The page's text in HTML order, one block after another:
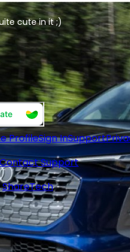
cute in it ;)
ProfileSign InSupport
Contact Support
ShareTech